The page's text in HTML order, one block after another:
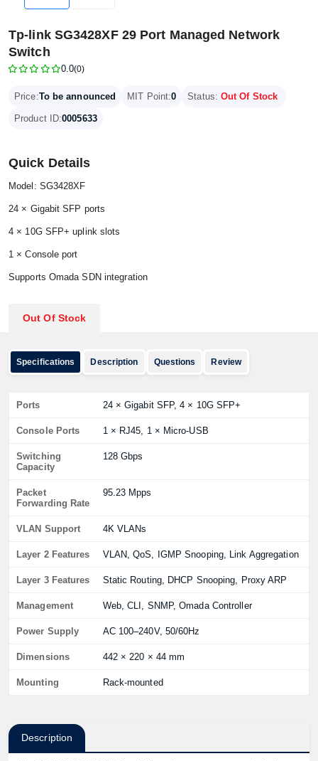
Tp-link SG3428XF 29 Port Managed Network
Switch
0.0(0)
Price:To be announced MIT Point:0 Status: Out Of Stock
Product ID:0005633
Quick Details
Model: SG3428XF
24 × Gigabit SFP ports
4 × 10G SFP+ uplink slots
1 × Console port
Supports Omada SDN integration
Out Of Stock
Specifications Description Questions Review
Ports 24 × Gigabit SFP, 4 × 10G SFP+
Console Ports 1 × RJ45, 1 × Micro-USB
Switching
Capacity
128 Gbps
Packet
Forwarding Rate
95.23 Mpps
VLAN Support 4K VLANs
Layer 2 Features VLAN, QoS, IGMP Snooping, Link Aggregation
Layer 3 Features Static Routing, DHCP Snooping, Proxy ARP
Management Web, CLI, SNMP, Omada Controller
Power Supply AC 100–240V, 50/60Hz
Dimensions 442 × 220 × 44 mm
Mounting Rack-mounted
Description